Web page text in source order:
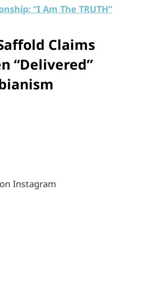
“I Am The TRUTH”
Claims
“Delivered”
Instagram